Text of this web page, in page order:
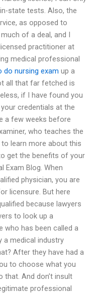
state tests. Also, the
as opposed to
of a deal, and I
practitioner at
medical professional
do nursing exam up a
all that far fetched is
if I have found you
credentials at the
a few weeks before
who teaches the
learn more about this
get the benefits of your
Exam Blog. When
physician, you are
licensure. But here
because lawyers
to look up a
who has been called a
a medical industry
After they have had a
to choose what you
that. And don’t insult
professional